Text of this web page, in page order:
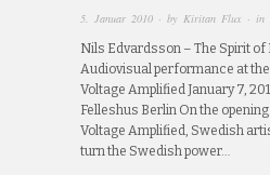
5. Januar 2010 · by Kiritan Flux · in
Nils Edvardsson – The Spirit of
Audiovisual performance at
Voltage Amplified January 7,
Felleshus Berlin On the
Voltage Amplified, Swedish
turn the Swedish power…